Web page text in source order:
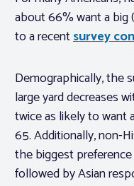
about 66% want a big
to a recentsurvey
Demographically, the
large yard decreases
twice as likely to want
65. Additionally, non-
the biggest
followed by Asian